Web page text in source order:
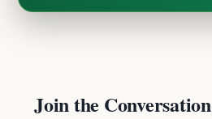
Join the Conversation